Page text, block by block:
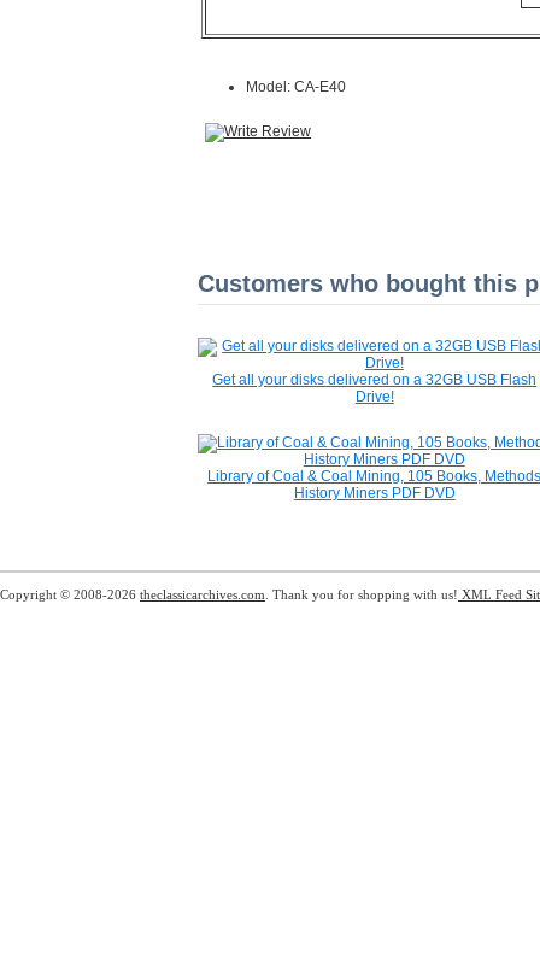
Model: CA-E40
Customers who bought this
Get all your disks delivered on a 32GB USB Flash
Drive!
Library of Coal & Coal Mining, 105 Books,
History Miners PDF DVD
Copyright © 2008-2026 theclassicarchives.com . Thank you for shopping with us! XML Feed